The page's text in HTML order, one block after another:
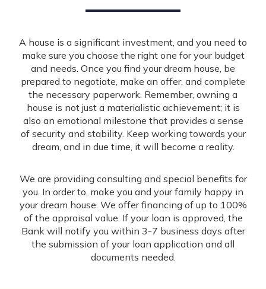
A house is a significant investment, and you need to
make sure you choose the right one for your budget
and needs. Once you find your dream house, be
prepared to negotiate, make an offer, and complete
the necessary paperwork. Remember, owning a
house is not just a materialistic achievement; it is
also an emotional milestone that provides a sense
of security and stability. Keep working towards your
dream, and in due time, it will become a reality.
We are providing consulting and special benefits for
you. In order to, make you and your family happy in
your dream house. We offer financing of up to 100%
of the appraisal value. If your loan is approved, the
Bank will notify you within 3-7 business days after
the submission of your loan application and all
documents needed.